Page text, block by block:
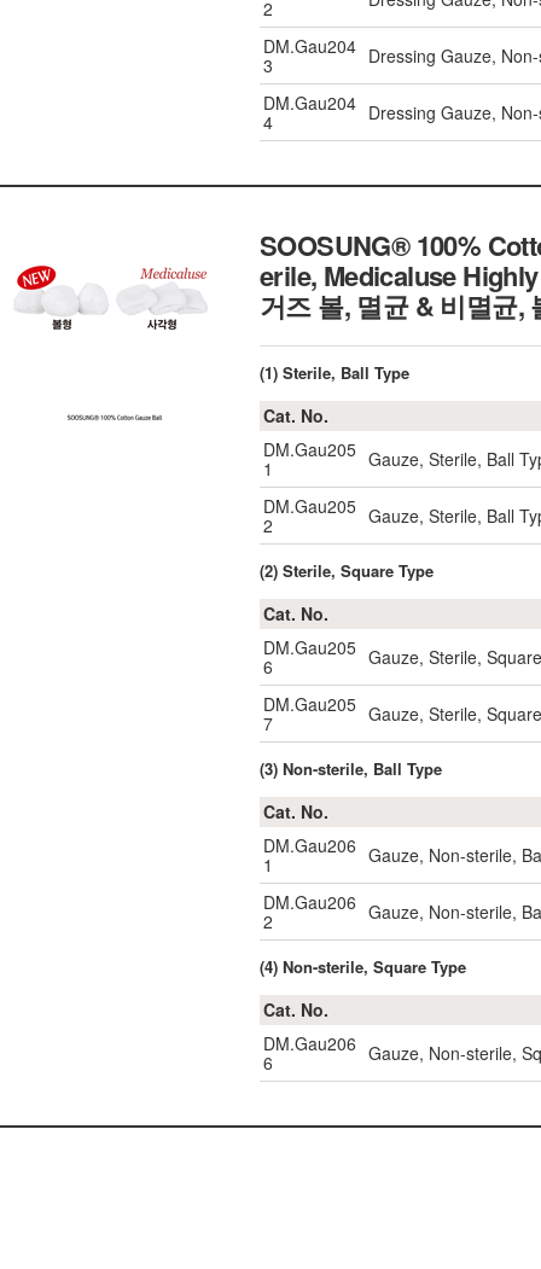
2
DM.Gau204
3
Dressing Gauze,
DM.Gau204
4
Dressing Gauze,
SOOSUNG® 100%
erile, Medicaluse
거즈 볼, 멸균 & 비멸균,
(1) Sterile, Ball Type
Cat. No.
DM.Gau205
1
Gauze, Sterile, Ball
DM.Gau205
2
Gauze, Sterile, Ball
(2) Sterile, Square Type
Cat. No.
DM.Gau205
6
Gauze, Sterile,
DM.Gau205
7
Gauze, Sterile,
(3) Non-sterile, Ball Type
Cat. No.
DM.Gau206
1
Gauze, Non-sterile,
DM.Gau206
2
Gauze, Non-sterile,
(4) Non-sterile, Square Type
Cat. No.
DM.Gau206
6
Gauze, Non-sterile,